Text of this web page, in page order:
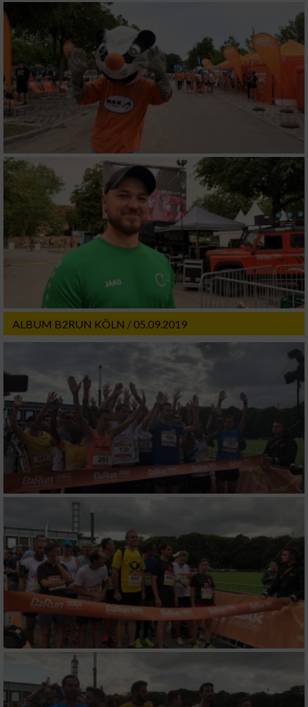
ALBUM B2RUN KÖLN / 05.09.2019